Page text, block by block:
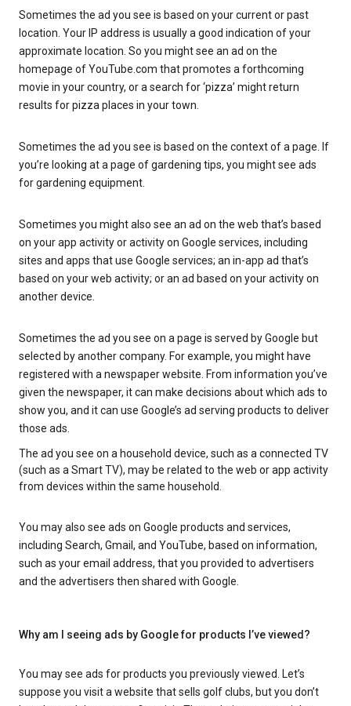
Sometimes the ad you see is based on your current or past
location. Your IP address is usually a good indication of your
approximate location. So you might see an ad on the
homepage of YouTube.com that promotes a forthcoming
movie in your country, or a search for ‘pizza’ might return
results for pizza places in your town.
Sometimes the ad you see is based on the context of a page. If
you’re looking at a page of gardening tips, you might see ads
for gardening equipment.
Sometimes you might also see an ad on the web that’s based
on your app activity or activity on Google services, including
sites and apps that use Google services; an in-app ad that’s
based on your web activity; or an ad based on your activity on
another device.
Sometimes the ad you see on a page is served by Google but
selected by another company. For example, you might have
registered with a newspaper website. From information you’ve
given the newspaper, it can make decisions about which ads to
show you, and it can use Google’s ad serving products to deliver
those ads.
The ad you see on a household device, such as a connected TV
(such as a Smart TV), may be related to the web or app activity
from devices within the same household.
You may also see ads on Google products and services,
including Search, Gmail, and YouTube, based on information,
such as your email address, that you provided to advertisers
and the advertisers then shared with Google.
Why am I seeing ads by Google for products I’ve viewed?
You may see ads for products you previously viewed. Let’s
suppose you visit a website that sells golf clubs, but you don’t